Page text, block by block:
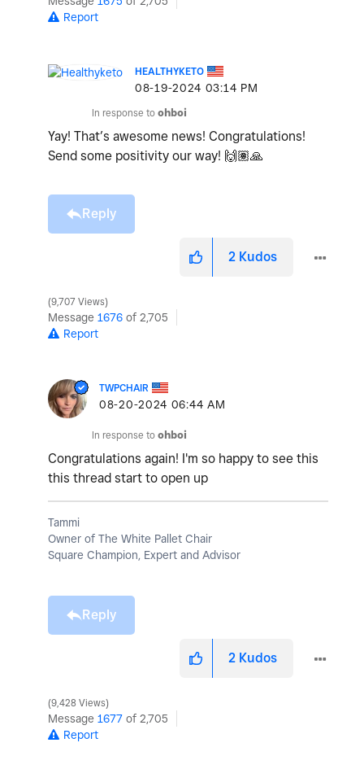
Report
HEALTHYKETO
‎08-19-2024 03:14 PM
In response to ohboi
Yay! That’s awesome news! Congratulations!
Send some positivity our way! 🙌🏽🙏
Reply
2 Kudos
9,707 Views
Message 1676 of 2,705
Report
TWPCHAIR
‎08-20-2024 06:44 AM
In response to ohboi
Congratulations again! I'm so happy to see this
this thread start to open up
Tammi
Owner of The White Pallet Chair
Square Champion, Expert and Advisor
Reply
2 Kudos
9,428 Views
Message 1677 of 2,705
Report